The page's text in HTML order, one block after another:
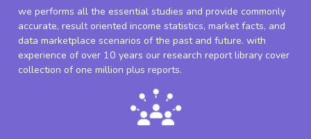
we performs all the essential studies and provide commonly
accurate, result oriented income statistics, market facts, and
data marketplace scenarios of the past and future. with
experience of over 10 years our research report library cover
collection of one million plus reports.